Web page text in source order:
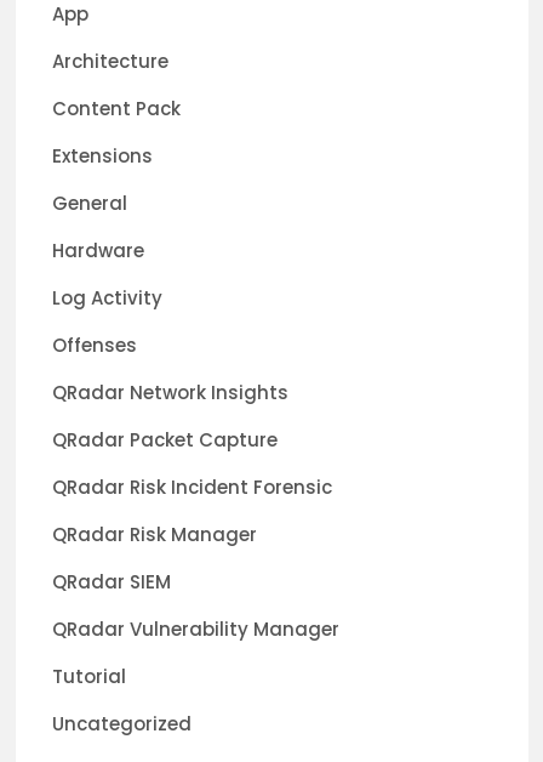
App
Architecture
Content Pack
Extensions
General
Hardware
Log Activity
Offenses
QRadar Network Insights
QRadar Packet Capture
QRadar Risk Incident Forensic
QRadar Risk Manager
QRadar SIEM
QRadar Vulnerability Manager
Tutorial
Uncategorized